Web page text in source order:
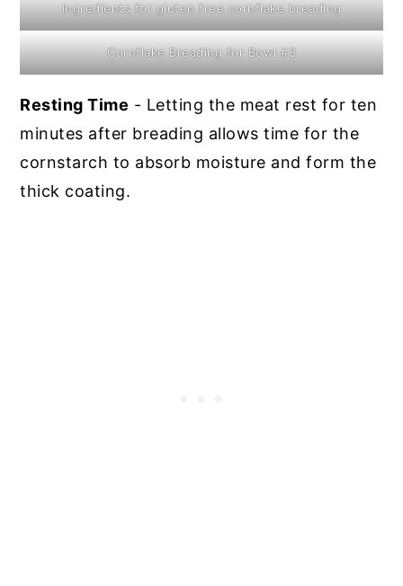
Ingredients for gluten free cornflake breading
Cornflake Breading for Bowl #3
Resting Time - Letting the meat rest for ten
minutes after breading allows time for the
cornstarch to absorb moisture and form the
thick coating.